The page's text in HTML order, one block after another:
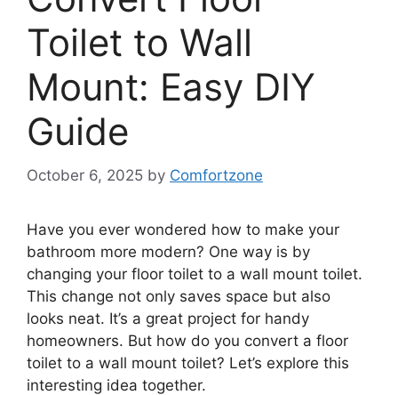
Toilet to Wall
Mount: Easy DIY
Guide
October 6, 2025 by Comfortzone
Have you ever wondered how to make your
bathroom more modern? One way is by
changing your floor toilet to a wall mount toilet.
This change not only saves space but also
looks neat. It’s a great project for handy
homeowners. But how do you convert a floor
toilet to a wall mount toilet? Let’s explore this
interesting idea together.